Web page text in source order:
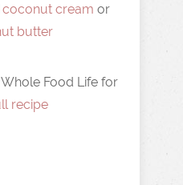
coconut cream or
butter
Food Life for
recipe